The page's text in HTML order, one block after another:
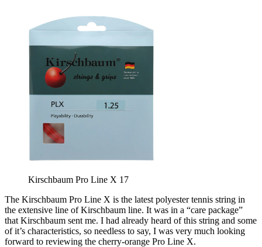
Kirschbaum Pro Line X 17
The Kirschbaum Pro Line X is the latest polyester tennis string in
the extensive line of Kirschbaum line. It was in a “care package”
that Kirschbaum sent me. I had already heard of this string and some
of it’s characteristics, so needless to say, I was very much looking
forward to reviewing the cherry-orange Pro Line X.